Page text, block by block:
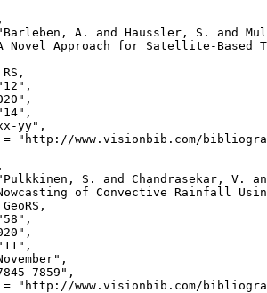
,
A. and Haussler, S. and
Novel Approach for Satellite-Based
yy",
"http://www.visionbib.com/
,
S. and Chandrasekar, V.
of Convective Rainfall
7859",
"http://www.visionbib.com/